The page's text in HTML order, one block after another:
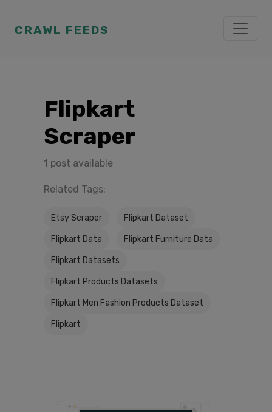
CRAWL FEEDS
Flipkart
Scraper
1 post available
Related Tags:
Etsy Scraper Flipkart Dataset
Flipkart Data Flipkart Furniture Data
Flipkart Datasets
Flipkart Products Datasets
Flipkart Men Fashion Products Dataset
Flipkart